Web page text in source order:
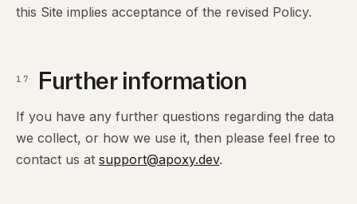
this Site implies acceptance of the revised Policy.
17 Further information
If you have any further questions regarding the data
we collect, or how we use it, then please feel free to
contact us at support@apoxy.dev.